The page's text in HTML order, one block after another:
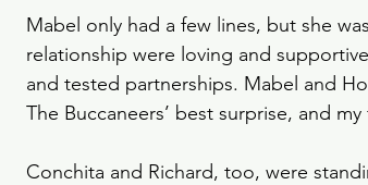
Mabel only had a few lines, but she
relationship were loving and
and tested partnerships. Mabel and
The Buccaneers’ best surprise, and
Conchita and Richard, too, were